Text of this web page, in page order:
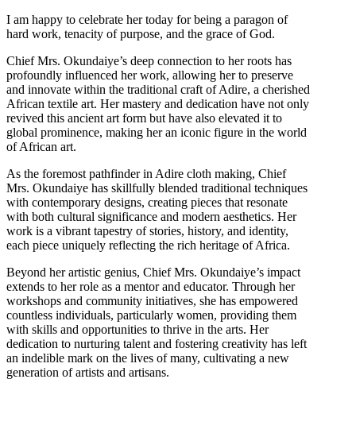
I am happy to celebrate her today for being a paragon of
hard work, tenacity of purpose, and the grace of God.
Chief Mrs. Okundaiye’s deep connection to her roots has
profoundly influenced her work, allowing her to preserve
and innovate within the traditional craft of Adire, a cherished
African textile art. Her mastery and dedication have not only
revived this ancient art form but have also elevated it to
global prominence, making her an iconic figure in the world
of African art.
As the foremost pathfinder in Adire cloth making, Chief
Mrs. Okundaiye has skillfully blended traditional techniques
with contemporary designs, creating pieces that resonate
with both cultural significance and modern aesthetics. Her
work is a vibrant tapestry of stories, history, and identity,
each piece uniquely reflecting the rich heritage of Africa.
Beyond her artistic genius, Chief Mrs. Okundaiye’s impact
extends to her role as a mentor and educator. Through her
workshops and community initiatives, she has empowered
countless individuals, particularly women, providing them
with skills and opportunities to thrive in the arts. Her
dedication to nurturing talent and fostering creativity has left
an indelible mark on the lives of many, cultivating a new
generation of artists and artisans.